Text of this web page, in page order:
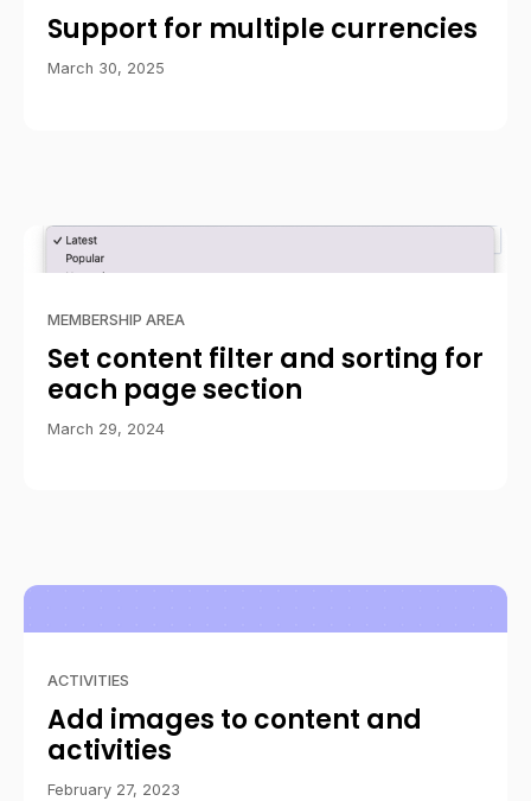
Support for multiple currencies
March 30, 2025
MEMBERSHIP AREA
Set content filter and sorting for
each page section
March 29, 2024
ACTIVITIES
Add images to content and
activities
February 27, 2023